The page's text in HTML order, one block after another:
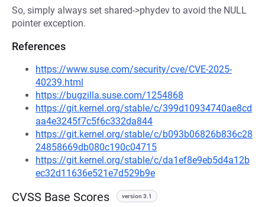
So, simply always set shared->phydev to avoid the NULL
pointer exception.
References
https://www.suse.com/security/cve/CVE-2025-
40239.html
https://bugzilla.suse.com/1254868
https://git.kernel.org/stable/c/399d10934740ae8cd
aa4e3245f7c5f6c332da844
https://git.kernel.org/stable/c/b093b06826b836c28
24858669db080c190c04715
https://git.kernel.org/stable/c/da1ef8e9eb5d4a12b
ec32d11636e521e7d529b9e
CVSS Base Scores version 3.1